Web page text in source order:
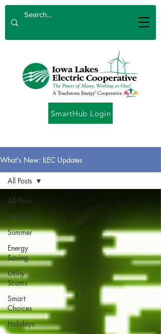
SmartHub Login
What's New: ILEC Updates
All Posts
Safety
Summer
Energy
Saving
Utility
Scams
Smart
Choices
Holidays
All Posts